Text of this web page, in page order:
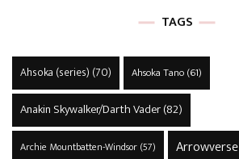
TAGS
Ahsoka (series) (70) Ahsoka Tano(61)
Anakin Skywalker/Darth Vader(82)
Archie Mountbatten-Windsor(57) Arrowverse